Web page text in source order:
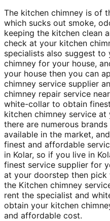
The kitchen chimney is of
which sucks out smoke,
keeping the kitchen clean
check at your kitchen
specialists also suggest
chimney for your house,
your house then you can
chimney service supplier
chimney repair service
white-collar to obtain
kitchen chimney service at
there are numerous
available in the market,
finest and affordable
in Kolar, so if you live in
finest service supplier for
at your doorstep then pick
the Kitchen chimney
rent the specialist and
obtain your kitchen
and affordable cost.